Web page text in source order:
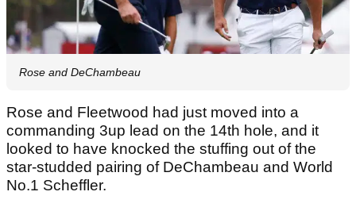
Rose and DeChambeau
Rose and Fleetwood had just moved into a
commanding 3up lead on the 14th hole, and it
looked to have knocked the stuffing out of the
star-studded pairing of DeChambeau and World
No.1 Scheffler.